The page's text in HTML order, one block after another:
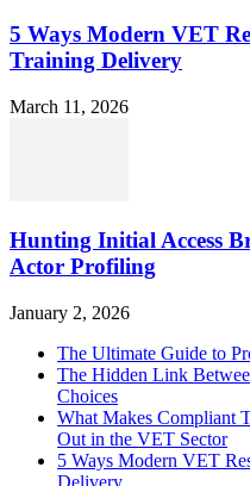
5 Ways Modern VET
Training Delivery
March 11, 2026
Hunting Initial Access
Actor Profiling
January 2, 2026
The Ultimate Guide to
The Hidden Link
Choices
What Makes Compliant
Out in the VET Sector
5 Ways Modern VET
Delivery